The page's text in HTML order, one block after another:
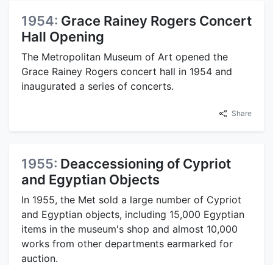
1954: Grace Rainey Rogers Concert
Hall Opening
The Metropolitan Museum of Art opened the
Grace Rainey Rogers concert hall in 1954 and
inaugurated a series of concerts.
Share
1955: Deaccessioning of Cypriot
and Egyptian Objects
In 1955, the Met sold a large number of Cypriot
and Egyptian objects, including 15,000 Egyptian
items in the museum's shop and almost 10,000
works from other departments earmarked for
auction.